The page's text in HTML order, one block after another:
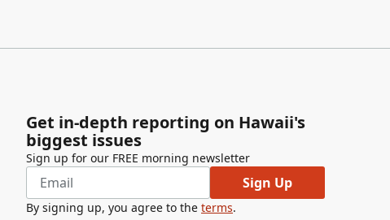
Get in-depth reporting on Hawaii's
biggest issues
Sign up for our FREE morning newsletter
Sign Up
By signing up, you agree to the terms.